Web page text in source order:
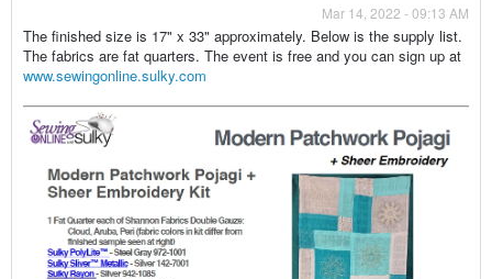
Mar 14, 2022 - 09:13 AM
The finished size is 17" x 33" approximately. Below is the supply list.
The fabrics are fat quarters. The event is free and you can sign up at
www.sewingonline.sulky.com